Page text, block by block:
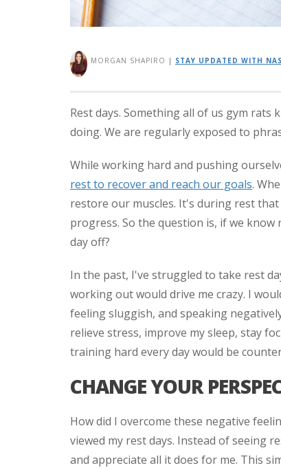
MORGAN SHAPIRO | STAY UPDATED WITH
Rest days. Something all of us gym
doing. We are regularly exposed to
While working hard and pushing
rest to recover and reach our goals.
restore our muscles. It's during rest
progress. So the question is, if we
day off?
In the past, I've struggled to take rest
working out would drive me crazy. I
feeling sluggish, and speaking
relieve stress, improve my sleep, stay
training hard every day would be
CHANGE YOUR
How did I overcome these negative
viewed my rest days. Instead of seeing
and appreciate all it does for me. This